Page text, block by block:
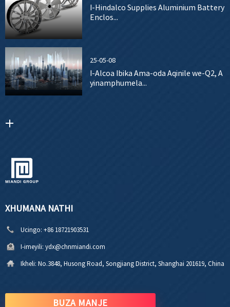
I-Hindalco Supplies Aluminium Battery
Enclos...
25-05-08
I-Alcoa Ibika Ama-oda Aqinile we-Q2, A
yinamphumela...
XHUMANA NATHI
Ucingo: +86 18721903531
I-imeyili: ydx@chnmiandi.com
Ikheli: No.3848, Husong Road, Songjiang District, Shanghai 201619, China
BUZA MANJE